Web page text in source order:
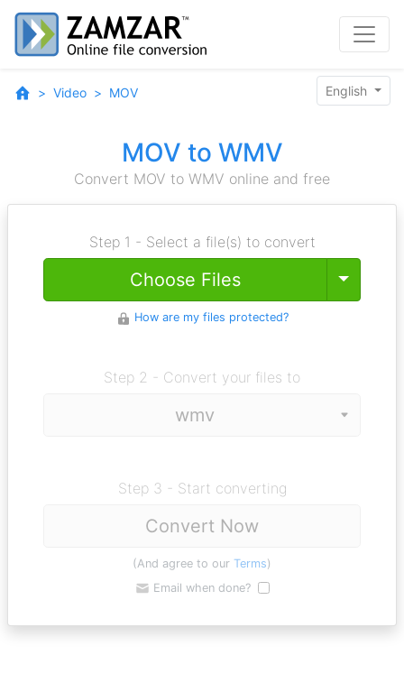
Video MOV English
MOV to WMV
Convert MOV to WMV online and free
Step 1 - Select a file(s) to convert
Choose Files Toggle
How are my files protected?
Step 2 - Convert your files to
Step 3 - Start converting
Convert Now
(And agree to our Terms)
Email when done?